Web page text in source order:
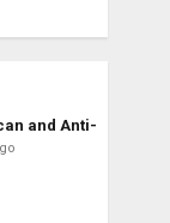
and Anti-